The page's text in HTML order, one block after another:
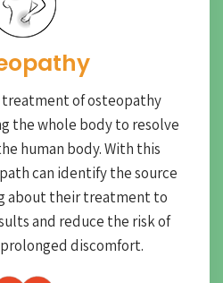
of osteopathy
the whole body to resolve
human body. With this
can identify the source
about their treatment to
and reduce the risk of
discomfort.